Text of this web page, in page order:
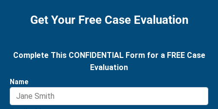
Get Your Free Case Evaluation